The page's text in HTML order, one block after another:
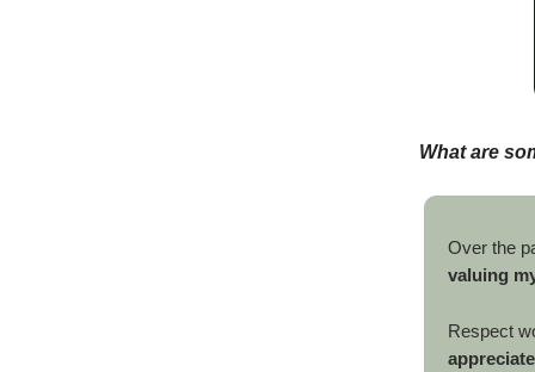
What are
Over the
valuing
Respect